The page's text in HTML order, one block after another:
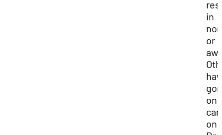
in
or
on
on